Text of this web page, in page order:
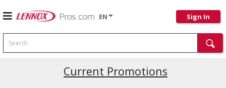
EN Sign In
Search
Current Promotions